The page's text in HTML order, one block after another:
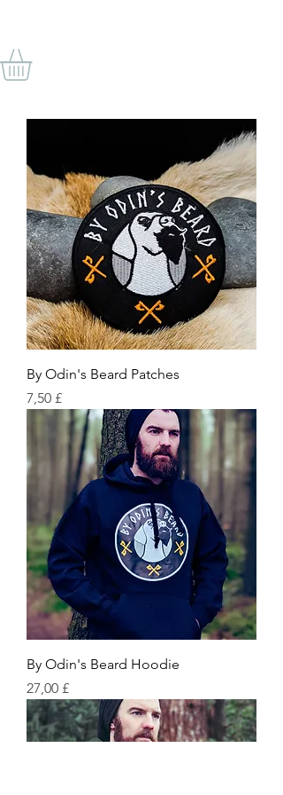
By Odin's Beard Patches
Preis
7,50 £
By Odin's Beard Hoodie
Preis
27,00 £